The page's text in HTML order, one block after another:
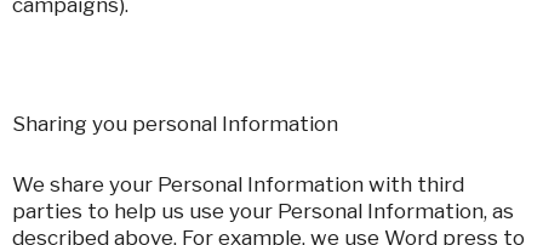
campaigns).
Sharing you personal Information
We share your Personal Information with third
parties to help us use your Personal Information, as
described above. For example, we use Word press to